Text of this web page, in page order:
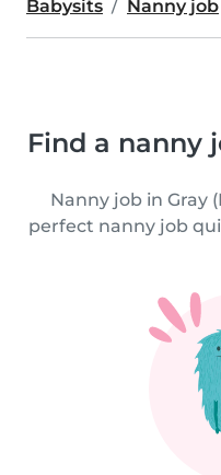
Babysits Nanny job
Find a nanny
Nanny job in Gray
perfect nanny job